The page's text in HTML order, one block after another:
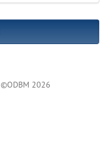
©ODBM 2026